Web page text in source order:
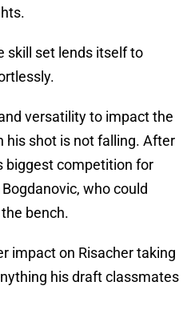
skill set lends itself to
versatility to impact the
his shot is not falling. After
biggest competition for
who could
bench.
impact on Risacher taking
his draft classmates